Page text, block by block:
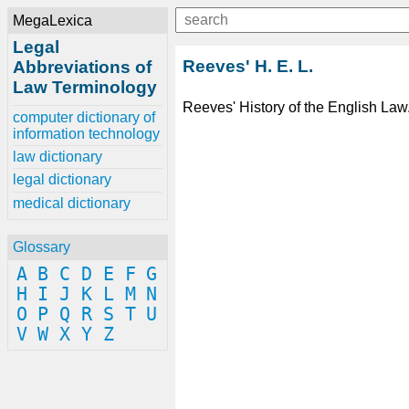
MegaLexica
Legal
Abbreviations of
Law Terminology
computer dictionary of
information technology
law dictionary
legal dictionary
medical dictionary
Glossary
A B C D E F G
H
I J K L M
N
O
P Q R S T U
V W X Y Z
Reeves' H. E. L.
Reeves' History of the English